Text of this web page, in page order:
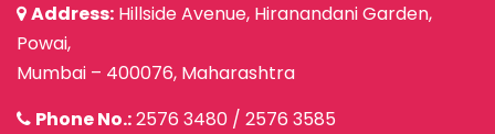
Address: Hillside Avenue, Hiranandani Garden,
Powai,
Mumbai – 400076, Maharashtra
Phone No.:2576 3480 / 2576 3585